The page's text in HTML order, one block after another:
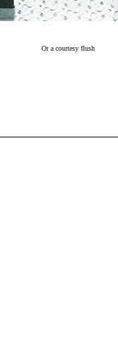
Or a courtesy flush